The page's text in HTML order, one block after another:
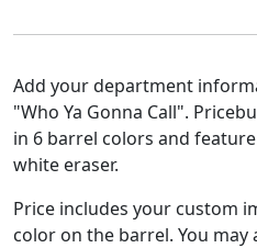
Add your department
"Who Ya Gonna Call".
in 6 barrel colors and
white eraser.
Price includes your custom
color on the barrel. You may